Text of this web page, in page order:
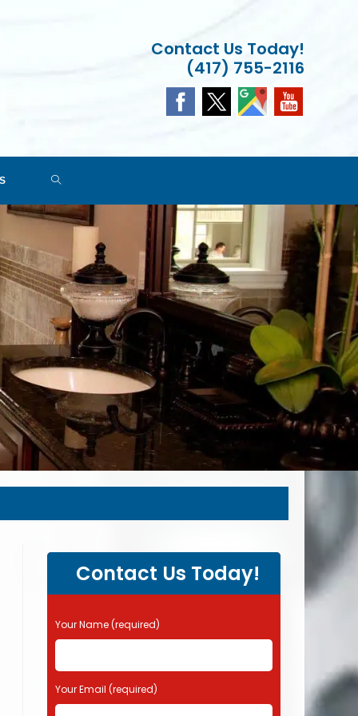
Contact Us Today!
(417) 755-2116
TOGGLE
WEBSITE
SEARCH
Contact Us Today!
P
l
a
s
e
Your Name (required)
Your Email (required)